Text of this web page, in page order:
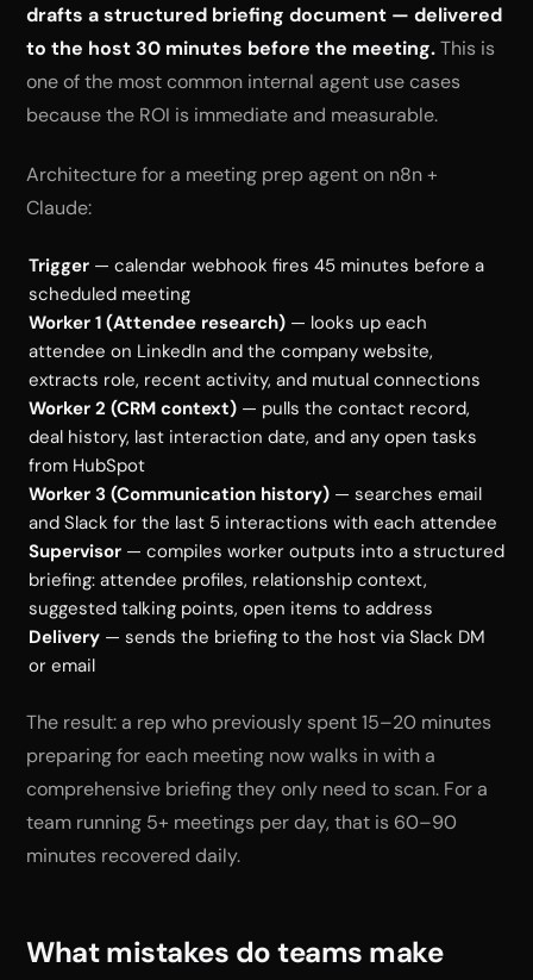
drafts a structured briefing document — delivered
to the host 30 minutes before the meeting.This is
one of the most common internal agent use cases
because the ROI is immediate and measurable.
Architecture for a meeting prep agent on n8n +
Claude:
Trigger — calendar webhook fires 45 minutes before a
scheduled meeting
Worker 1 (Attendee research) — looks up each
attendee on LinkedIn and the company website,
extracts role, recent activity, and mutual connections
Worker 2 (CRM context) — pulls the contact record,
deal history, last interaction date, and any open tasks
from HubSpot
Worker 3 (Communication history) — searches email
and Slack for the last 5 interactions with each attendee
Supervisor — compiles worker outputs into a structured
briefing: attendee profiles, relationship context,
suggested talking points, open items to address
Delivery — sends the briefing to the host via Slack DM
or email
The result: a rep who previously spent 15–20 minutes
preparing for each meeting now walks in with a
comprehensive briefing they only need to scan. For a
team running 5+ meetings per day, that is 60–90
minutes recovered daily.
What mistakes do teams make